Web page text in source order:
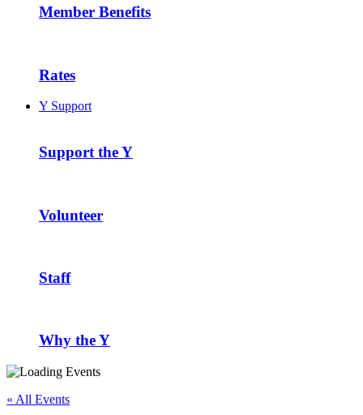
Member Benefits
Rates
Y Support
Support the Y
Volunteer
Staff
Why the Y
« All Events